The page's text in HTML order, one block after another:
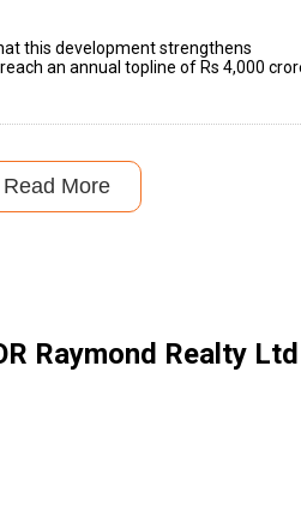
this development strengthens
an annual topline of Rs 4,000
Read More
Raymond Realty Ltd